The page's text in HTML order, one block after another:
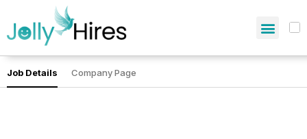
Job Details Company Page